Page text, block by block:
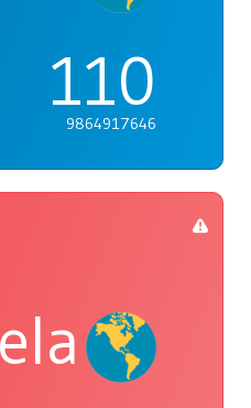
110
9864917646